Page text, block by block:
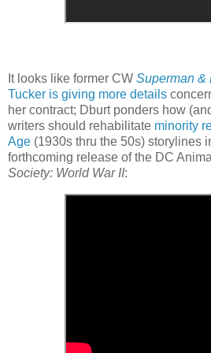
It looks like former CW Superman &
Tucker is giving more details
her contract; Dburt ponders how
writers should rehabilitate minority
Age (1930s thru the 50s) storylines
forthcoming release of the DC
Society: World War II: